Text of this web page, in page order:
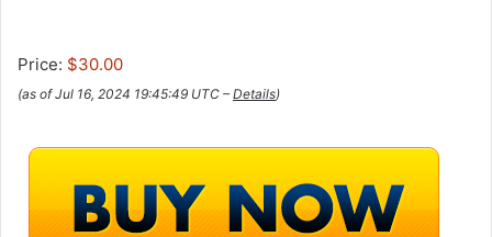
Price: $30.00
(as of Jul 16, 2024 19:45:49 UTC –Details)